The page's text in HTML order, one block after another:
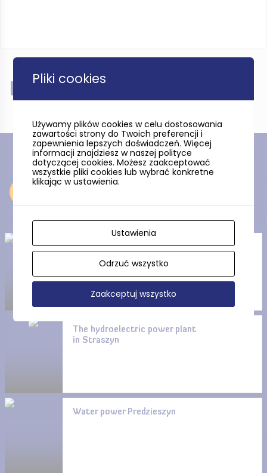
Near
The Amber Mountain
The hydroelectric power plant
in Straszyn
Water power Predzieszyn
Pliki cookies
Używamy plików cookies w celu dostosowania
zawartości strony do Twoich preferencji i
zapewnienia lepszych doświadczeń. Więcej
informacji znajdziesz w naszej polityce
dotyczącej cookies. Możesz zaakceptować
wszystkie pliki cookies lub wybrać konkretne
klikając w ustawienia.
Ustawienia
Odrzuć wszystko
Zaakceptuj wszystko